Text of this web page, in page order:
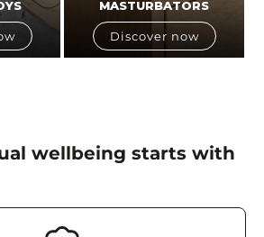
MASTURBATORS
Discover now
wellbeing starts with